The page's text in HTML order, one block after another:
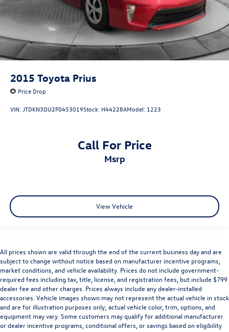
2015 Toyota Prius
Price Drop
VIN:JTDKN3DU2F0453019Stock: H44228AModel: 1223
Call For Price
msrp
View Vehicle
All prices shown are valid through the end of the current business day and are
subject to change without notice based on manufacturer incentive programs,
market conditions, and vehicle availability. Prices do not include government-
required fees including tax, title, license, and registration fees, but include $799
dealer fee and other charges. Prices always include any dealer-installed
accessories. Vehicle images shown may not represent the actual vehicle in stock
and are for illustration purposes only; actual vehicle color, trim, options, and
equipment may vary. Some customers may qualify for additional manufacturer
or dealer incentive programs, conditional offers, or savings based on eligibility